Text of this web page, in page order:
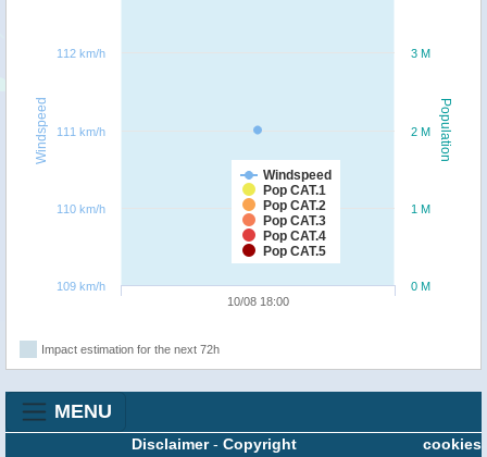
Population
Windspeed
Windspeed
Pop CAT.1
Pop CAT.2
Pop CAT.3
Pop CAT.4
Pop CAT.5
10/08 18:00
0 M
1 M
2 M
3 M
109 km/h
110 km/h
111 km/h
112 km/h
Impact estimation for the next 72h
MENU
cookies
Disclaimer- Copyright